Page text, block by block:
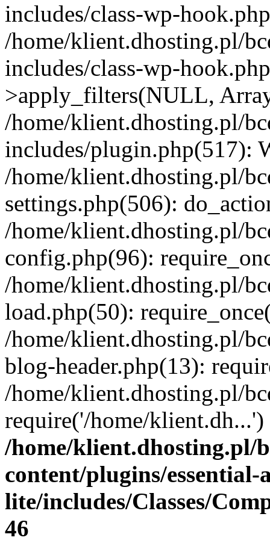
includes/class-wp-
/home/klient.dhosting.pl/
includes/class-wp-
>apply_filters(NULL,
/home/klient.dhosting.pl/
includes/plugin.php(517):
/home/klient.dhosting.pl/
settings.php(506):
/home/klient.dhosting.pl/
config.php(96):
/home/klient.dhosting.pl/
load.php(50):
/home/klient.dhosting.pl/
blog-header.php(13):
/home/klient.dhosting.pl/
require('/home/
/home/klient.dhosting.pl/
content/plugins/
lite/includes/Classes/
46